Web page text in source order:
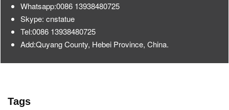
Whatsapp:0086 13938480725
Skype: cnstatue
Tel:0086 13938480725
Add:Quyang County, Hebei Province, China.
Tags